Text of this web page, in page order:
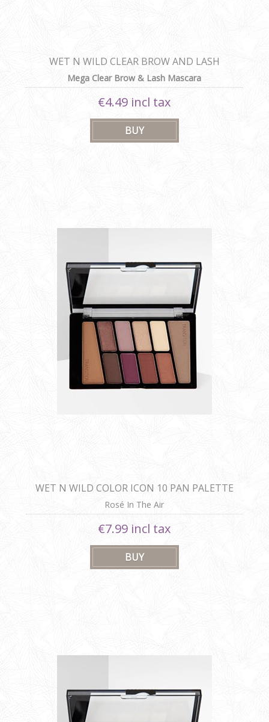
WET N WILD CLEAR BROW AND LASH
MASCARA
Mega Clear Brow & Lash Mascara
€4.49 incl tax
WET N WILD COLOR ICON 10 PAN PALETTE
Rosé In The Air
€7.99 incl tax